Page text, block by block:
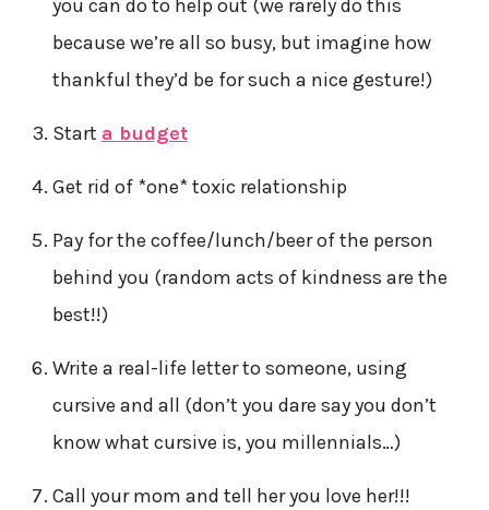
you can do to help out (we rarely do this
because we’re all so busy, but imagine how
thankful they’d be for such a nice gesture!)
Start a budget
Get rid of *one* toxic relationship
Pay for the coffee/lunch/beer of the person
behind you (random acts of kindness are the
best!!)
Write a real-life letter to someone, using
cursive and all (don’t you dare say you don’t
know what cursive is, you millennials…)
Call your mom and tell her you love her!!!